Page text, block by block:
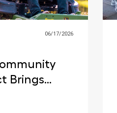
06/17/2026
Brings
Lowe’s Red